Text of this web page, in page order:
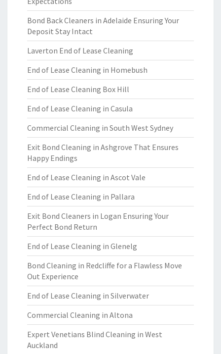
Bond Back Cleaners in Adelaide Ensuring Your
Deposit Stay Intact
Laverton End of Lease Cleaning
End of Lease Cleaning in Homebush
End of Lease Cleaning Box Hill
End of Lease Cleaning in Casula
Commercial Cleaning in South West Sydney
Exit Bond Cleaning in Ashgrove That Ensures
Happy Endings
End of Lease Cleaning in Ascot Vale
End of Lease Cleaning in Pallara
Exit Bond Cleaners in Logan Ensuring Your
Perfect Bond Return
End of Lease Cleaning in Glenelg
Bond Cleaning in Redcliffe for a Flawless Move
Out Experience
End of Lease Cleaning in Silverwater
Commercial Cleaning in Altona
Expert Venetians Blind Cleaning in West
Auckland